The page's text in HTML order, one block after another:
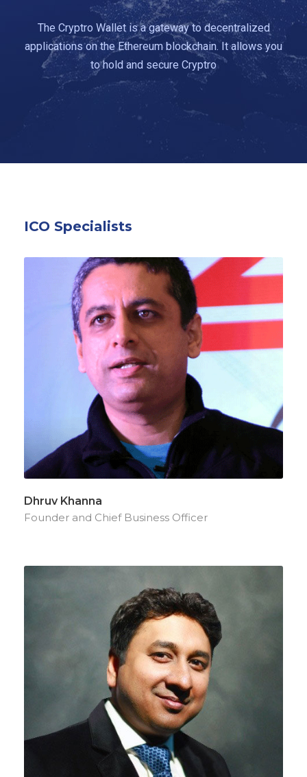
The Cryptro Wallet is a gateway to decentralized
applications on the Ethereum blockchain. It allows you
to hold and secure Cryptro
ICO Specialists
Dhruv Khanna
Founder and Chief Business Officer